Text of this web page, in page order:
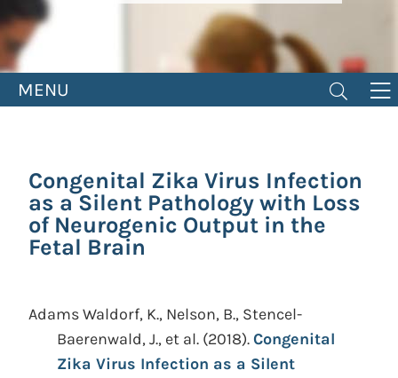
MENU
Congenital Zika Virus Infection
as a Silent Pathology with Loss
of Neurogenic Output in the
Fetal Brain
Adams Waldorf, K., Nelson, B., Stencel-
Baerenwald, J., et al. (2018).Congenital
Zika Virus Infection as a Silent